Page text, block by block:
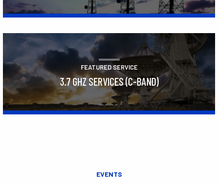
FEATURED SERVICE
3.7 GHZ SERVICES (C-BAND)
EVENTS